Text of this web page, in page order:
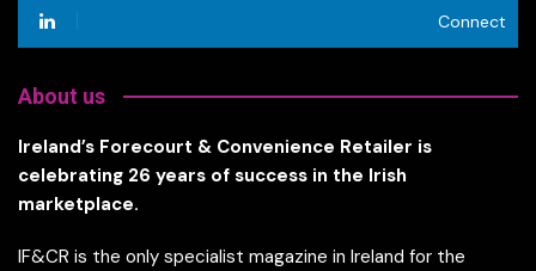
Connect
About us
Ireland’s Forecourt & Convenience Retailer is
celebrating 26 years of success in the Irish
marketplace.
IF&CR is the only specialist magazine in Ireland for the